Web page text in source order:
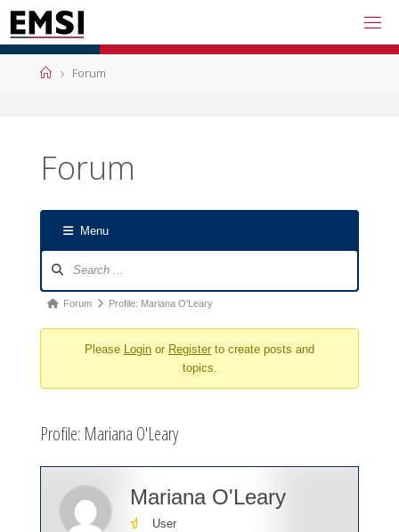
Skip
to
content
HomeForum
Forum
Menu
Navigation
ForumForum Profile: Mariana O'Leary
Please Login or Register to create posts and
topics.
Profile: Mariana O'Leary
Mariana O'Leary
User